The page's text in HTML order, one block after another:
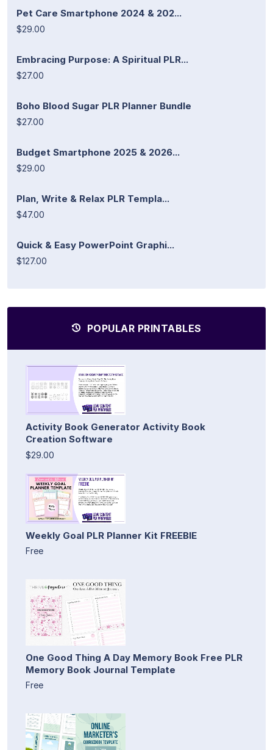
Pet Care Smartphone 2024 & 202...
$29.00
Embracing Purpose: A Spiritual PLR...
$27.00
Boho Blood Sugar PLR Planner Bundle
$27.00
Budget Smartphone 2025 & 2026...
$29.00
Plan, Write & Relax PLR Templa...
$47.00
Quick & Easy PowerPoint Graphi...
$127.00
POPULAR PRINTABLES
Activity Book Generator Activity Book
Creation Software
$29.00
Weekly Goal PLR Planner Kit FREEBIE
Free
One Good Thing A Day Memory Book Free PLR
Memory Book Journal Template
Free